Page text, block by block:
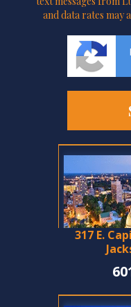
and data rates may
317 E.